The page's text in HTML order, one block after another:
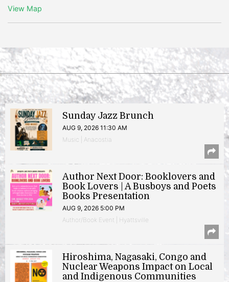
View Map
Sunday Jazz Brunch
AUG 9, 2026 11:30 AM
Music | Anacostia
Author Next Door: Booklovers and
Book Lovers | A Busboys and Poets
Books Presentation
AUG 9, 2026 5:00 PM
Author/Book Event | Hyattsville
Hiroshima, Nagasaki, Congo and
Nuclear Weapons Impact on Local
and Indigenous Communities